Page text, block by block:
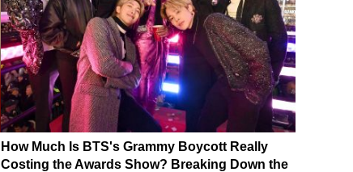
How Much Is BTS's Grammy Boycott Really
Costing the Awards Show? Breaking Down the